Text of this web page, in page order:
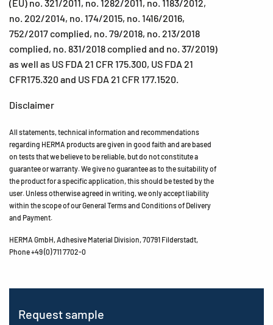
(EU) no. 321/2011, no. 1282/2011, no. 1183/2012,
no. 202/2014, no. 174/2015, no. 1416/2016,
752/2017 complied, no. 79/2018, no. 213/2018
complied, no. 831/2018 complied and no. 37/2019)
as well as US FDA 21 CFR 175.300, US FDA 21
CFR175.320 and US FDA 21 CFR 177.1520.
Disclaimer
All statements, technical information and recommendations
regarding HERMA products are given in good faith and are based
on tests that we believe to be reliable, but do not constitute a
guarantee or warranty. We give no guarantee as to the suitability of
the product for a specific application, this should be tested by the
user. Unless otherwise agreed in writing, we only accept liability
within the scope of our General Terms and Conditions of Delivery
and Payment.
HERMA GmbH, Adhesive Material Division, 70791 Filderstadt,
Phone +49 (0) 711 7702-0
Request sample